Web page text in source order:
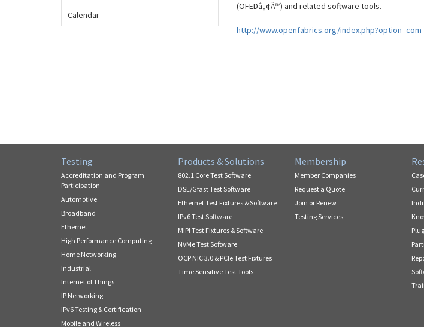
(OFEDâ„¢Â™) and related software tools.
http://www.openfabrics.org/
Calendar
Testing
Accreditation and Program
Participation
Automotive
Broadband
Ethernet
High Performance Computing
Home Networking
Industrial
Internet of Things
IP Networking
IPv6 Testing & Certification
Mobile and Wireless
Products & Solutions
802.1 Core Test Software
DSL/Gfast Test Software
Ethernet Test Fixtures & Software
IPv6 Test Software
MIPI Test Fixtures & Software
NVMe Test Software
OCP NIC 3.0 & PCIe Test Fixtures
Time Sensitive Test Tools
Membership
Member Companies
Request a Quote
Join or Renew
Testing Services